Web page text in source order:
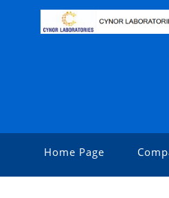
Home Page